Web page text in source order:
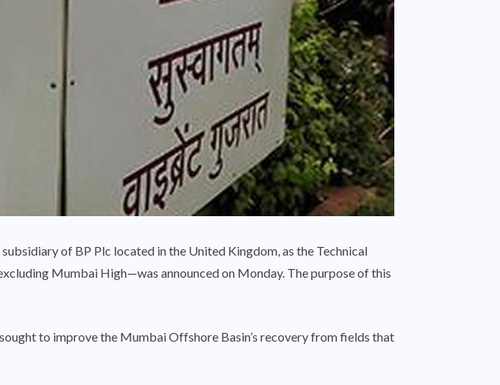
of BP Plc located in the United Kingdom, as the Technical
Mumbai High—was announced on Monday. The purpose of this
to improve the Mumbai Offshore Basin’s recovery from fields that